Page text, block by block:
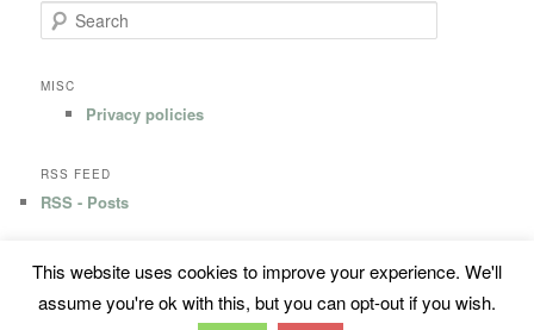
e
rMISC
Privacy policies
RSS FEED
RSS - Posts
Privacy Policy Proudly powered by WordPress
This website uses cookies to improve your experience. We'll
assume you're ok with this, but you can opt-out if you wish.